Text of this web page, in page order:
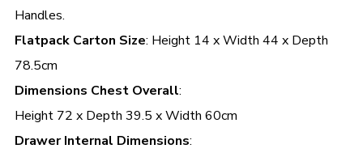
Handles.
Flatpack Carton Size: Height 14 x Width 44 x Depth
78.5cm
Dimensions Chest Overall:
Height 72 x Depth 39.5 x Width 60cm
Drawer Internal Dimensions: